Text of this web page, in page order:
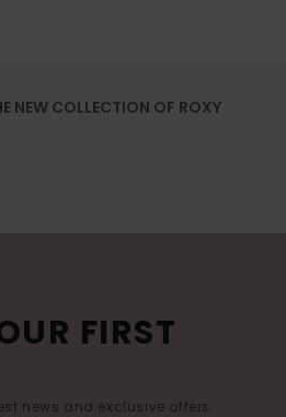
NEW COLLECTION OF ROXY
FIRST
news and exclusive offers.